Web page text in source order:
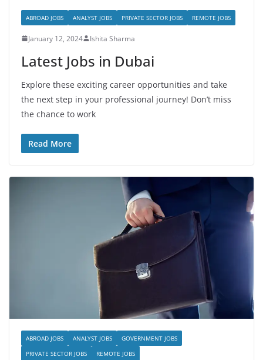
ABROAD JOBS ANALYST JOBS PRIVATE SECTOR JOBS REMOTE JOBS
January 12, 2024 Ishita Sharma
Latest Jobs in Dubai
Explore these exciting career opportunities and take
the next step in your professional journey! Don’t miss
the chance to work
Read More
ABROAD JOBS ANALYST JOBS
GOVERNMENT JOBS
PRIVATE SECTOR JOBS
REMOTE JOBS